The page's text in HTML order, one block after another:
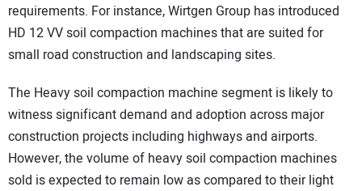
requirements. For instance, Wirtgen Group has introduced
HD 12 VV soil compaction machines that are suited for
small road construction and landscaping sites.
The Heavy soil compaction machine segment is likely to
witness significant demand and adoption across major
construction projects including highways and airports.
However, the volume of heavy soil compaction machines
sold is expected to remain low as compared to their light